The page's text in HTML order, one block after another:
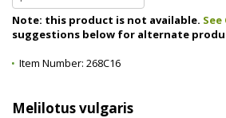
Note: this product is not available.
suggestions below for alternate
Item Number: 268C16
Melilotus vulgaris